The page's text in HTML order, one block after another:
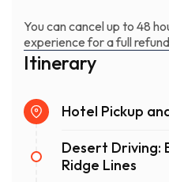
You can cancel up to 48
experience for a full
Itinerary
Hotel Pickup
Desert Driving:
Ridge Lines